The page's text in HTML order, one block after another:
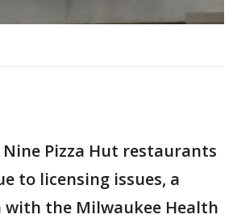
Nine Pizza Hut restaurants
to licensing issues, a
with the Milwaukee Health